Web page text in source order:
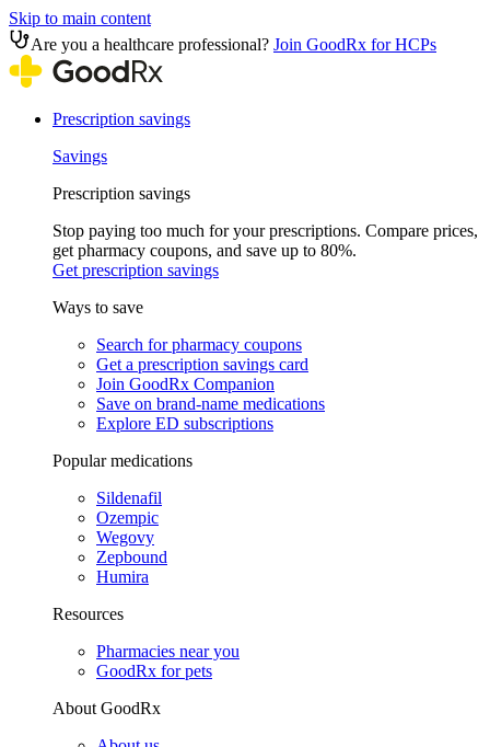
Skip to main content
Are you a healthcare professional? Join GoodRx for HCPs
Prescription savings
Savings
Prescription savings
Stop paying too much for your prescriptions. Compare prices,
get pharmacy coupons, and save up to 80%.
Get prescription savings
Ways to save
Search for pharmacy coupons
Get a prescription savings card
Join GoodRx Companion
Save on brand-name medications
Explore ED subscriptions
Popular medications
Sildenafil
Ozempic
Wegovy
Zepbound
Humira
Resources
Pharmacies near you
GoodRx for pets
About GoodRx